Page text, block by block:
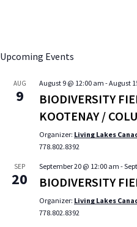
Upcoming Events
AUG
9
August 9 @ 12:00 am -August
BIODIVERSITY
KOOTENAY /
Organizer: Living Lakes
778.802.8392
SEP
20
September 20 @ 12:00 am -
BIODIVERSITY
Organizer: Living Lakes
778.802.8392